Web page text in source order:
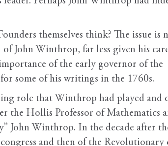
themselves think? The issue is
John Winthrop, far less given his
of the early governor of the
some of his writings in the 1760s.
role that Winthrop had played and
the Hollis Professor of Mathematics
John Winthrop. In the decade after
and then of the Revolutionary